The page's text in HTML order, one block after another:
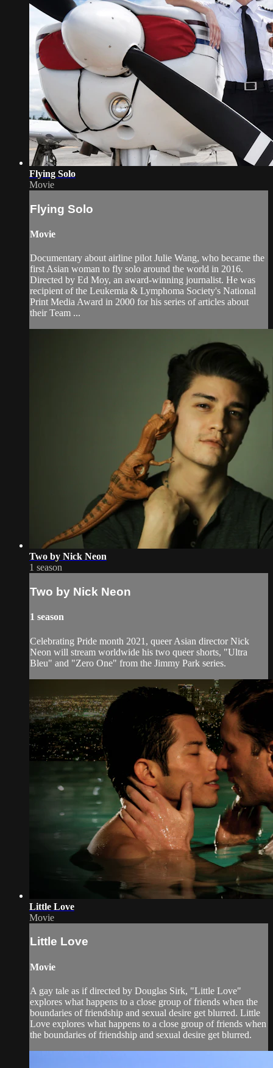
Flying Solo
Movie
Flying Solo
Movie
Documentary about airline pilot Julie Wang, who became the
first Asian woman to fly solo around the world in 2016.
Directed by Ed Moy, an award-winning journalist. He was
recipient of the Leukemia & Lymphoma Society's National
Print Media Award in 2000 for his series of articles about
their Team ...
Two by Nick Neon
1 season
Two by Nick Neon
1 season
Celebrating Pride month 2021, queer Asian director Nick
Neon will stream worldwide his two queer shorts, "Ultra
Bleu" and "Zero One" from the Jimmy Park series.
Little Love
Movie
Little Love
Movie
A gay tale as if directed by Douglas Sirk, "Little Love"
explores what happens to a close group of friends when the
boundaries of friendship and sexual desire get blurred. Little
Love explores what happens to a close group of friends when
the boundaries of friendship and sexual desire get blurred.